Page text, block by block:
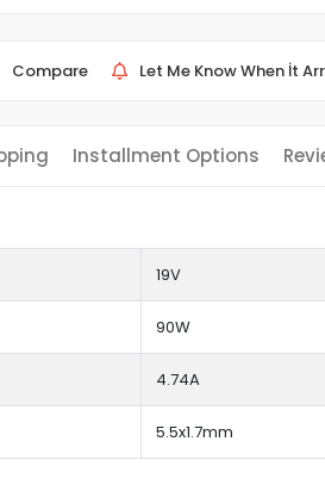
Compare Let Me Know When İt
Installment Options
19V
90W
4.74A
5.5x1.7mm